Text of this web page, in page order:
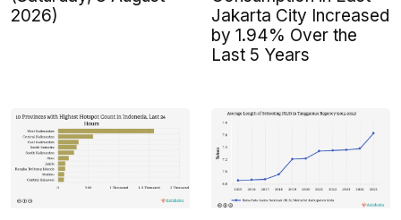
2026)
Jakarta City Increased
by 1.94% Over the
Last 5 Years